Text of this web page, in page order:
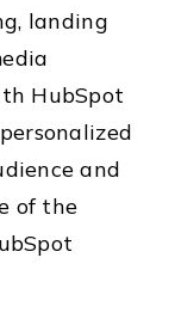
landing
HubSpot
and
of the